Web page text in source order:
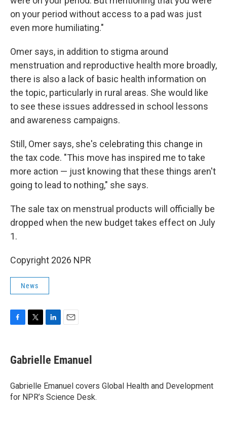
on your period without access to a pad was just
even more humiliating."
Omer says, in addition to stigma around
menstruation and reproductive health more broadly,
there is also a lack of basic health information on
the topic, particularly in rural areas. She would like
to see these issues addressed in school lessons
and awareness campaigns.
Still, Omer says, she's celebrating this change in
the tax code. "This move has inspired me to take
more action — just knowing that these things aren't
going to lead to nothing," she says.
The sale tax on menstrual products will officially be
dropped when the new budget takes effect on July
1.
Copyright 2026 NPR
News
e
b
o
k
t
t
r
k
e
I
n
i
l
Gabrielle Emanuel
Gabrielle Emanuel covers Global Health and Development
for NPR’s Science Desk.